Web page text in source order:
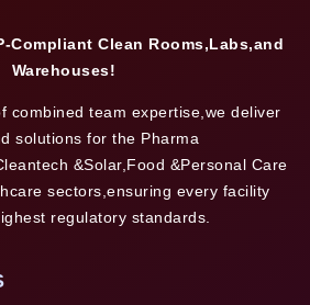
Compliant Clean Rooms,Labs,and
Warehouses!
combined team expertise,we deliver
solutions for the Pharma
&Solar,Food &Personal Care
sectors,ensuring every facility
regulatory standards.